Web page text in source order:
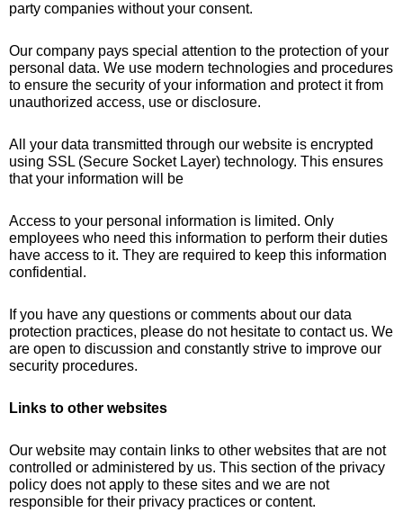
party companies without your consent.
Our company pays special attention to the protection of your
personal data. We use modern technologies and procedures
to ensure the security of your information and protect it from
unauthorized access, use or disclosure.
All your data transmitted through our website is encrypted
using SSL (Secure Socket Layer) technology. This ensures
that your information will be
Access to your personal information is limited. Only
employees who need this information to perform their duties
have access to it. They are required to keep this information
confidential.
If you have any questions or comments about our data
protection practices, please do not hesitate to contact us. We
are open to discussion and constantly strive to improve our
security procedures.
Links to other websites
Our website may contain links to other websites that are not
controlled or administered by us. This section of the privacy
policy does not apply to these sites and we are not
responsible for their privacy practices or content.